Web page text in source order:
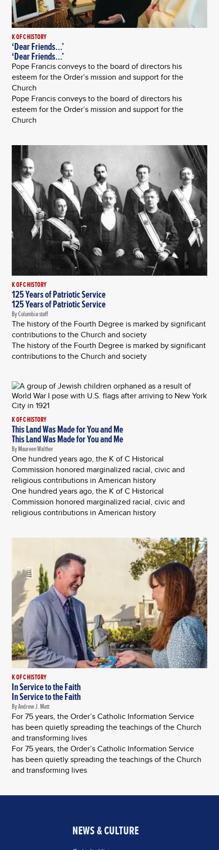
K OF C HISTORY
‘Dear Friends...’
‘Dear Friends...’
Pope Francis conveys to the board of directors his
esteem for the Order’s mission and support for the
Church
Pope Francis conveys to the board of directors his
esteem for the Order’s mission and support for the
Church
K OF C HISTORY
125 Years of Patriotic Service
125 Years of Patriotic Service
By Columbia staff
The history of the Fourth Degree is marked by significant
contributions to the Church and society
The history of the Fourth Degree is marked by significant
contributions to the Church and society
K OF C HISTORY
This Land Was Made for You and Me
This Land Was Made for You and Me
By Maureen Walther
One hundred years ago, the K of C Historical
Commission honored marginalized racial, civic and
religious contributions in American history
One hundred years ago, the K of C Historical
Commission honored marginalized racial, civic and
religious contributions in American history
K OF C HISTORY
In Service to the Faith
In Service to the Faith
By Andrew J. Matt
For 75 years, the Order’s Catholic Information Service
has been quietly spreading the teachings of the Church
and transforming lives
For 75 years, the Order’s Catholic Information Service
has been quietly spreading the teachings of the Church
and transforming lives
NEWS & CULTURE